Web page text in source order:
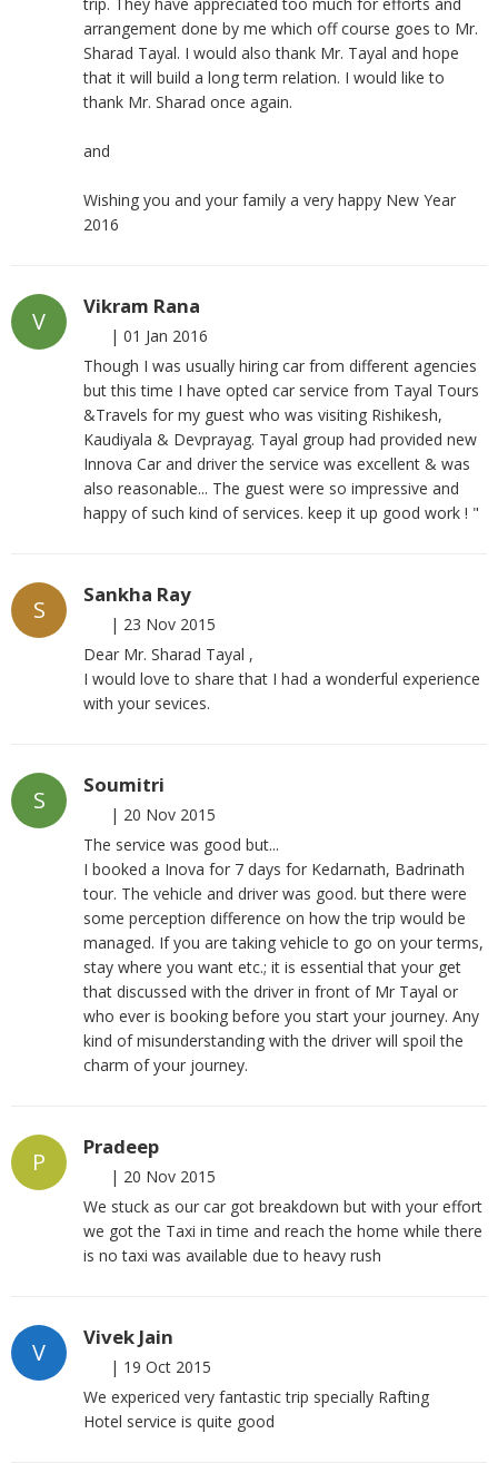
arrangement done by me which off course goes to Mr.
Sharad Tayal. I would also thank Mr. Tayal and hope
that it will build a long term relation. I would like to
thank Mr. Sharad once again.
and
Wishing you and your family a very happy New Year
2016
V
Vikram Rana
| 01 Jan 2016
Though I was usually hiring car from different agencies
but this time I have opted car service from Tayal Tours
&Travels for my guest who was visiting Rishikesh,
Kaudiyala & Devprayag. Tayal group had provided new
Innova Car and driver the service was excellent & was
also reasonable... The guest were so impressive and
happy of such kind of services. keep it up good work ! "
S
Sankha Ray
| 23 Nov 2015
Dear Mr. Sharad Tayal ,
I would love to share that I had a wonderful experience
with your sevices.
S
Soumitri
| 20 Nov 2015
The service was good but...
I booked a Inova for 7 days for Kedarnath, Badrinath
tour. The vehicle and driver was good. but there were
some perception difference on how the trip would be
managed. If you are taking vehicle to go on your terms,
stay where you want etc.; it is essential that your get
that discussed with the driver in front of Mr Tayal or
who ever is booking before you start your journey. Any
kind of misunderstanding with the driver will spoil the
charm of your journey.
P
Pradeep
| 20 Nov 2015
We stuck as our car got breakdown but with your effort
we got the Taxi in time and reach the home while there
is no taxi was available due to heavy rush
V
Vivek Jain
| 19 Oct 2015
We expericed very fantastic trip specially Rafting
Hotel service is quite good